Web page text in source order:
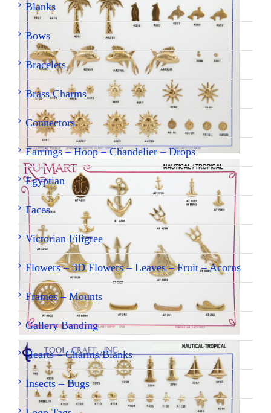
Blanks
Bows
Bracelets
Brass Charms
Connectors
Earrings – Hoop – Chandelier – Drops
Egyptian
Faces
Victorian Filigree
Flowers – 3D Flowers – Leaves – Fruit – Acorns
Frames – Mounts
Gallery Banding
Hearts – Charms/Blanks
Insects – Bugs